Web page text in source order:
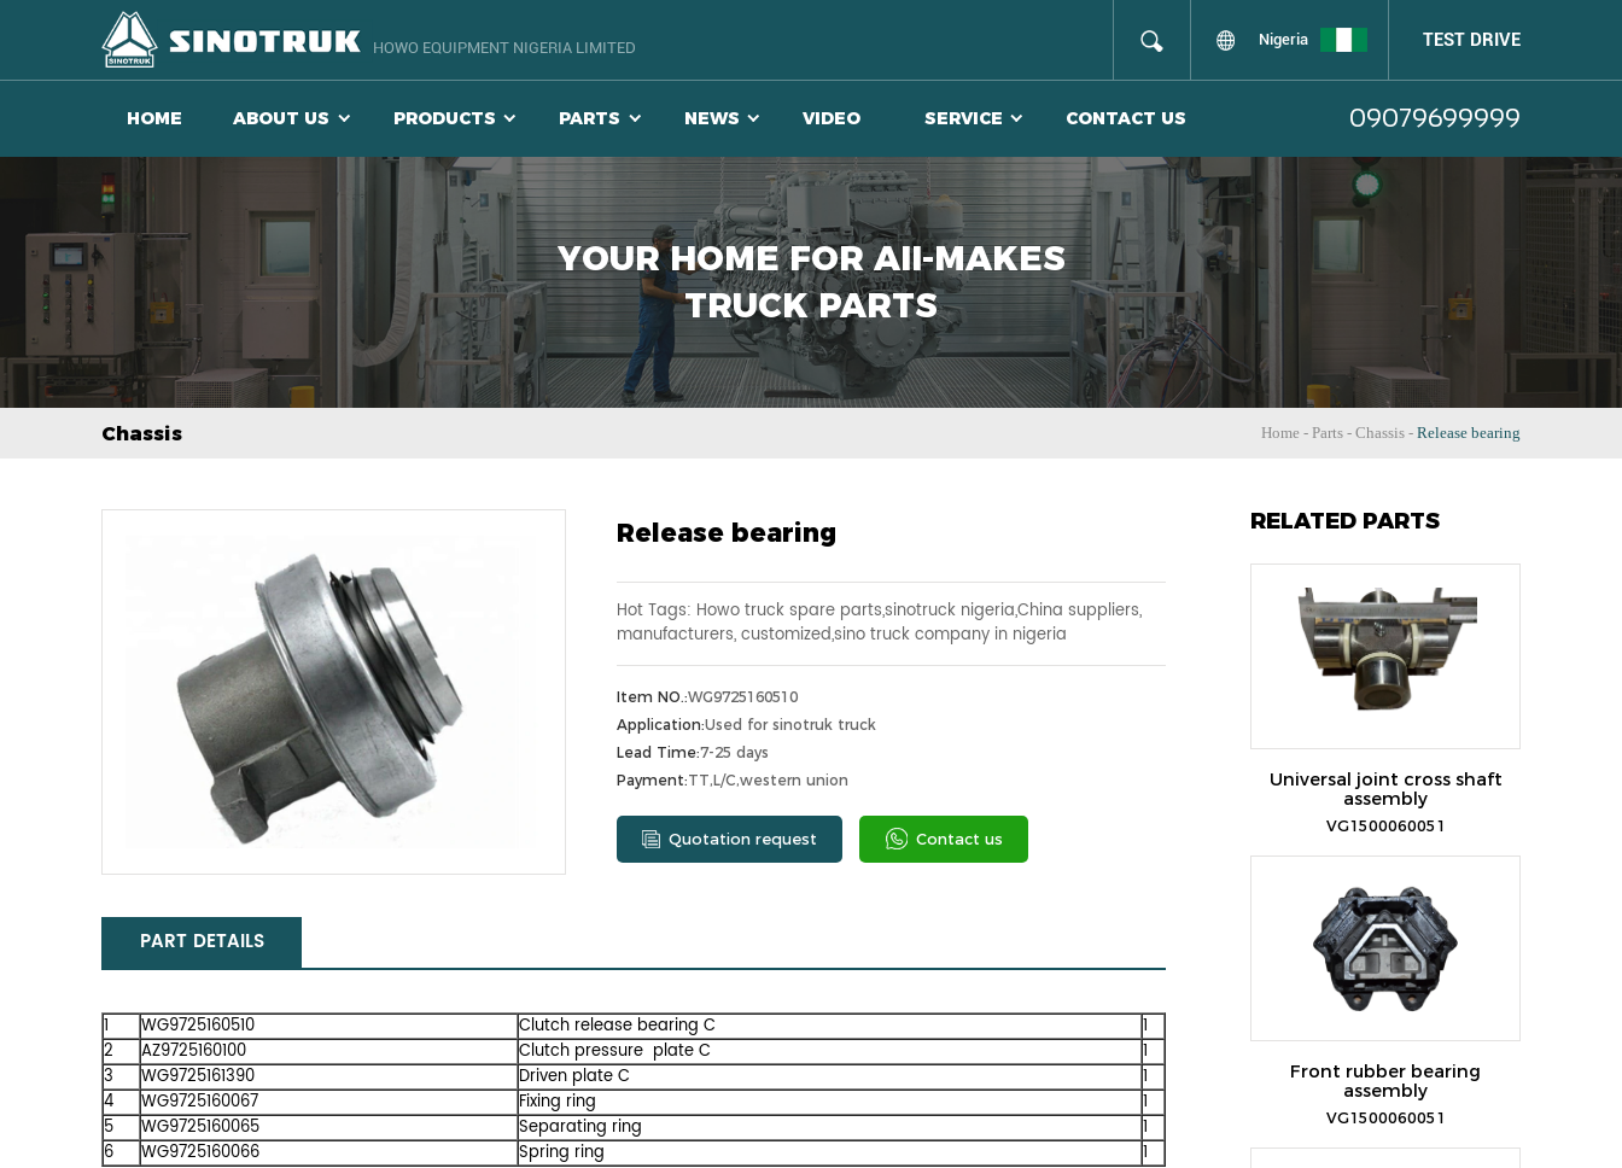
HOWO EQUIPMENT NIGERIA LIMITED Nigeria TEST DRIVE
HOME ABOUT US PRODUCTS PARTS NEWS VIDEO SERVICE CONTACT US 09079699999
YOUR HOME FOR AII-MAKES
TRUCK PARTS
Chassis Home - Parts - Chassis - Release bearing
Release bearing
Hot Tags: Howo truck spare parts,sinotruck nigeria,China suppliers,
manufacturers, customized,sino truck company in nigeria
Item NO.:WG9725160510
Application:Used for sinotruk truck
Lead Time:7-25 days
Payment:TT,L/C,western union
Quotation request Contact us
PART DETAILS
1 WG9725160510 Clutch release bearing C
1
2
AZ9725160100 Clutch pressure plate C
1
3
WG9725161390 Driven plate C
1
4
WG9725160067 Fixing ring
1
5
WG9725160065 Separating ring
1
6
WG9725160066 Spring ring 1
RELATED PARTS
Universal joint cross shaft
assembly
VG1500060051
Front rubber bearing
assembly
VG1500060051